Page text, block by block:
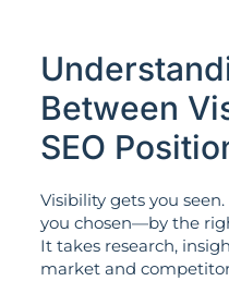
Between
SEO
Visibility gets you
you chosen—by the
It takes research,
market and